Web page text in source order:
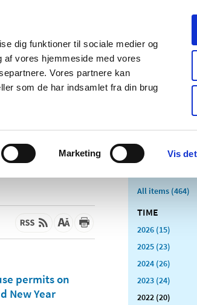
dig funktioner til sociale medier og
vores hjemmeside med vores
Vores partnere kan
som de har indsamlet fra din brug
Marketing Vis
us Contact us Publications
Pharmacies and sale of
Medical
permits on
New Year
All items (464)
TIME
2026 (15)
2025 (23)
2024 (26)
2023 (24)
2022 (20)